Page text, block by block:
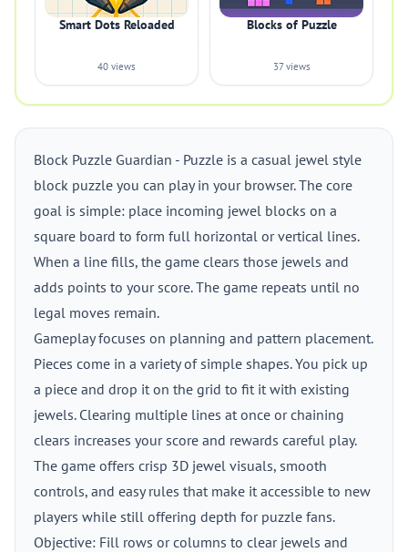
Smart Dots Reloaded
40 views
Blocks of Puzzle
37 views
Block Puzzle Guardian - Puzzle is a casual jewel style
block puzzle you can play in your browser. The core
goal is simple: place incoming jewel blocks on a
square board to form full horizontal or vertical lines.
When a line fills, the game clears those jewels and
adds points to your score. The game repeats until no
legal moves remain.
Gameplay focuses on planning and pattern placement.
Pieces come in a variety of simple shapes. You pick up
a piece and drop it on the grid to fit it with existing
jewels. Clearing multiple lines at once or chaining
clears increases your score and rewards careful play.
The game offers crisp 3D jewel visuals, smooth
controls, and easy rules that make it accessible to new
players while still offering depth for puzzle fans.
Objective: Fill rows or columns to clear jewels and